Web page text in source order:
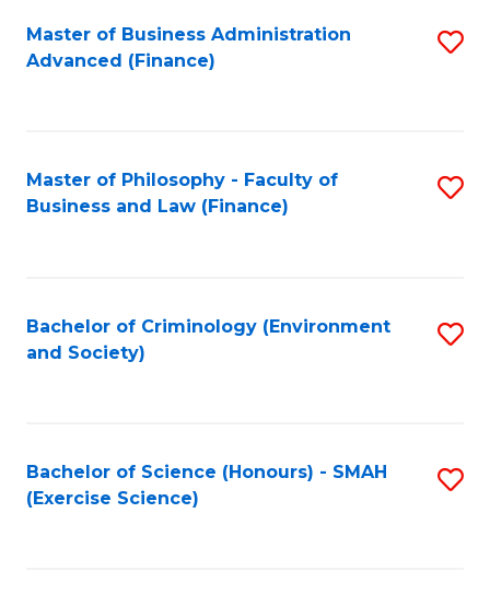
Master of Business Administration
Advanced (Finance)
Master of Philosophy - Faculty of
Business and Law (Finance)
Bachelor of Criminology (Environment
and Society)
Bachelor of Science (Honours) - SMAH
(Exercise Science)